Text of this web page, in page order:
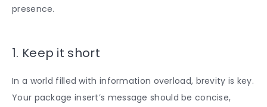
presence.
1. Keep it short
In a world filled with information overload, brevity is key.
Your package insert’s message should be concise,